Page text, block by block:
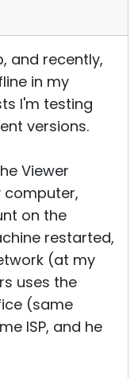
and recently,
in my
I'm testing
versions.
Viewer
computer,
on the
restarted,
(at my
uses the
(same
ISP, and he